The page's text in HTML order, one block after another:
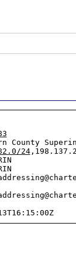
County
24
last-modified:  2023-11-13T16:15:00Z